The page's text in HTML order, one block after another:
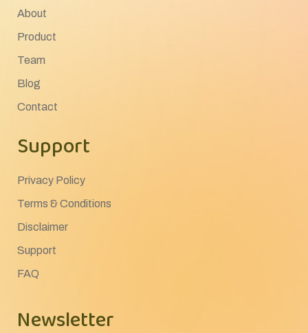
About
Product
Team
Blog
Contact
Support
Privacy Policy
Terms & Conditions
Disclaimer
Support
FAQ
Newsletter